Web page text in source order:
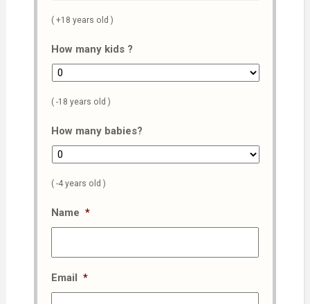
( +18 years old )
How many kids ?
( -18 years old )
How many babies?
( -4 years old )
Name *
Email *